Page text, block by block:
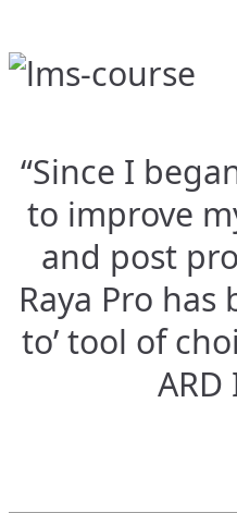
“Since I
to improve
and post
Raya Pro has
to’ tool of